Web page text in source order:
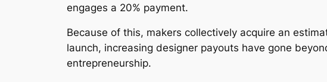
engages a 20% payment.
Because of this, makers collectively acquire an
launch, increasing designer payouts have gone
entrepreneurship.